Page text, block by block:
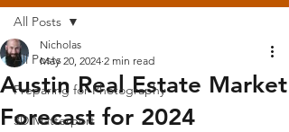
All Posts
Preparing for Photography
3D Matterport
All Posts
Austin Real Estate Market
Forecast for 2024
Nicholas
May 20, 2024 2 min read